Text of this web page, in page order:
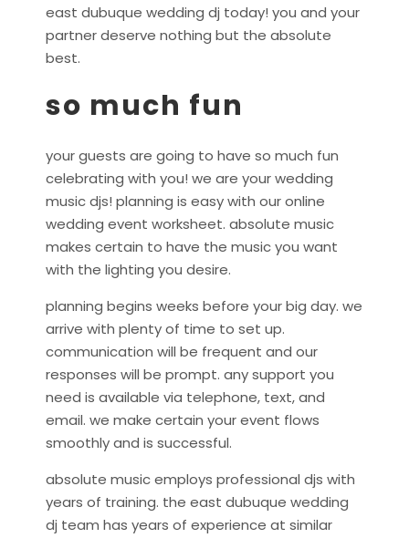
east dubuque wedding dj today! you and your
partner deserve nothing but the absolute
best.
so much fun
your guests are going to have so much fun
celebrating with you! we are your wedding
music djs! planning is easy with our online
wedding event worksheet. absolute music
makes certain to have the music you want
with the lighting you desire.
planning begins weeks before your big day. we
arrive with plenty of time to set up.
communication will be frequent and our
responses will be prompt. any support you
need is available via telephone, text, and
email. we make certain your event flows
smoothly and is successful.
absolute music employs professional djs with
years of training. the east dubuque wedding
dj team has years of experience at similar